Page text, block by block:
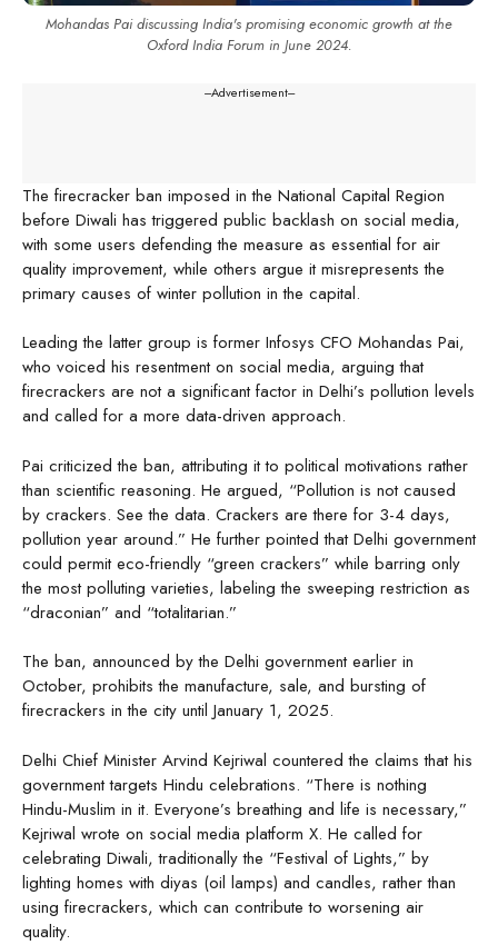
Mohandas Pai discussing India's promising economic growth at the
Oxford India Forum in June 2024.
---Advertisement---
The firecracker ban imposed in the National Capital Region
before Diwali has triggered public backlash on social media,
with some users defending the measure as essential for air
quality improvement, while others argue it misrepresents the
primary causes of winter pollution in the capital.
Leading the latter group is former Infosys CFO Mohandas Pai,
who voiced his resentment on social media, arguing that
firecrackers are not a significant factor in Delhi’s pollution levels
and called for a more data-driven approach.
Pai criticized the ban, attributing it to political motivations rather
than scientific reasoning. He argued, “Pollution is not caused
by crackers. See the data. Crackers are there for 3-4 days,
pollution year around.” He further pointed that Delhi government
could permit eco-friendly “green crackers” while barring only
the most polluting varieties, labeling the sweeping restriction as
“draconian” and “totalitarian.”
The ban, announced by the Delhi government earlier in
October, prohibits the manufacture, sale, and bursting of
firecrackers in the city until January 1, 2025.
Delhi Chief Minister Arvind Kejriwal countered the claims that his
government targets Hindu celebrations. “There is nothing
Hindu-Muslim in it. Everyone’s breathing and life is necessary,”
Kejriwal wrote on social media platform X. He called for
celebrating Diwali, traditionally the “Festival of Lights,” by
lighting homes with diyas (oil lamps) and candles, rather than
using firecrackers, which can contribute to worsening air
quality.